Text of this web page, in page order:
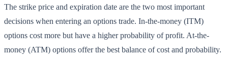
The strike price and expiration date are the two most important
decisions when entering an options trade. In-the-money (ITM)
options cost more but have a higher probability of profit. At-the-
money (ATM) options offer the best balance of cost and probability.